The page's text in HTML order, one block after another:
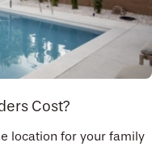
Cost?
location for your family